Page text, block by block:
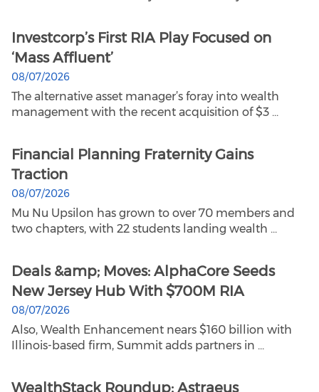
Investcorp’s First RIA Play Focused on
‘Mass Affluent’
08/07/2026
The alternative asset manager’s foray into wealth
management with the recent acquisition of $3 ...
Financial Planning Fraternity Gains
Traction
08/07/2026
Mu Nu Upsilon has grown to over 70 members and
two chapters, with 22 students landing wealth ...
Deals &amp; Moves: AlphaCore Seeds
New Jersey Hub With $700M RIA
08/07/2026
Also, Wealth Enhancement nears $160 billion with
Illinois-based firm, Summit adds partners in ...
WealthStack Roundup: Astraeus